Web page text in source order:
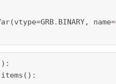
name=